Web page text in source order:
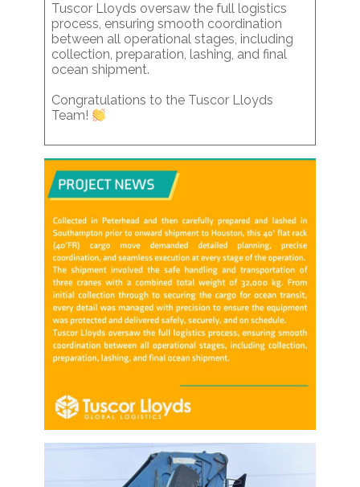
Tuscor Lloyds oversaw the full logistics
process, ensuring smooth coordination
between all operational stages, including
collection, preparation, lashing, and final
ocean shipment.
Congratulations to the Tuscor Lloyds
Team!